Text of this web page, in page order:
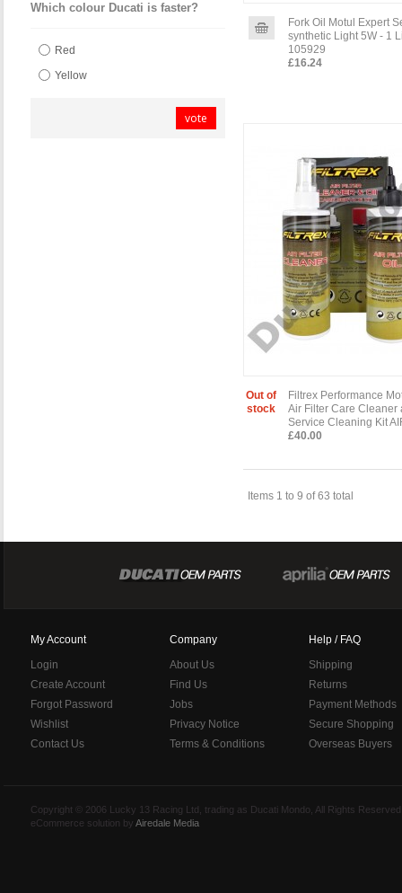
Fork Oil Motul Expert
synthetic Light 5W - 1
105929
£16.24
Out of
stock
Filtrex Performance
Air Filter Care Cleaner
Service Cleaning Kit
£40.00
Items 1 to 9 of 63 total
Which colour Ducati is faster?
Red
Yellow
vote
My Account
Login
Create Account
Forgot Password
Wishlist
Contact Us
Company
About Us
Find Us
Jobs
Privacy Notice
Terms & Conditions
Help / FAQ
Shipping
Returns
Payment Methods
Secure Shopping
Overseas Buyers
Copyright © 2006 Lucky 13 Racing Ltd, trading as Ducati Mondo, All Rights
eCommerce solution by Airedale Media